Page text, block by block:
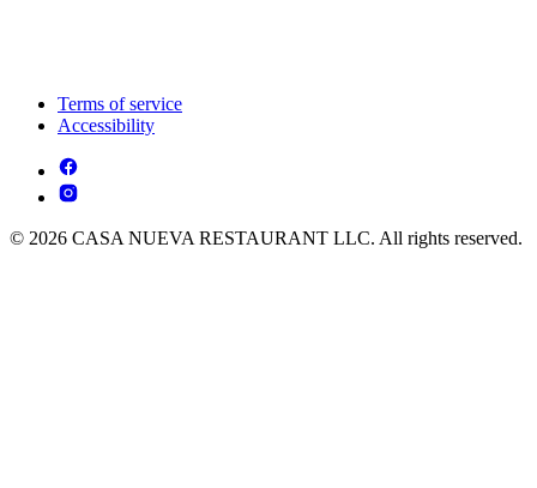
Terms of service
Accessibility
© 2026 CASA NUEVA RESTAURANT LLC. All rights reserved.